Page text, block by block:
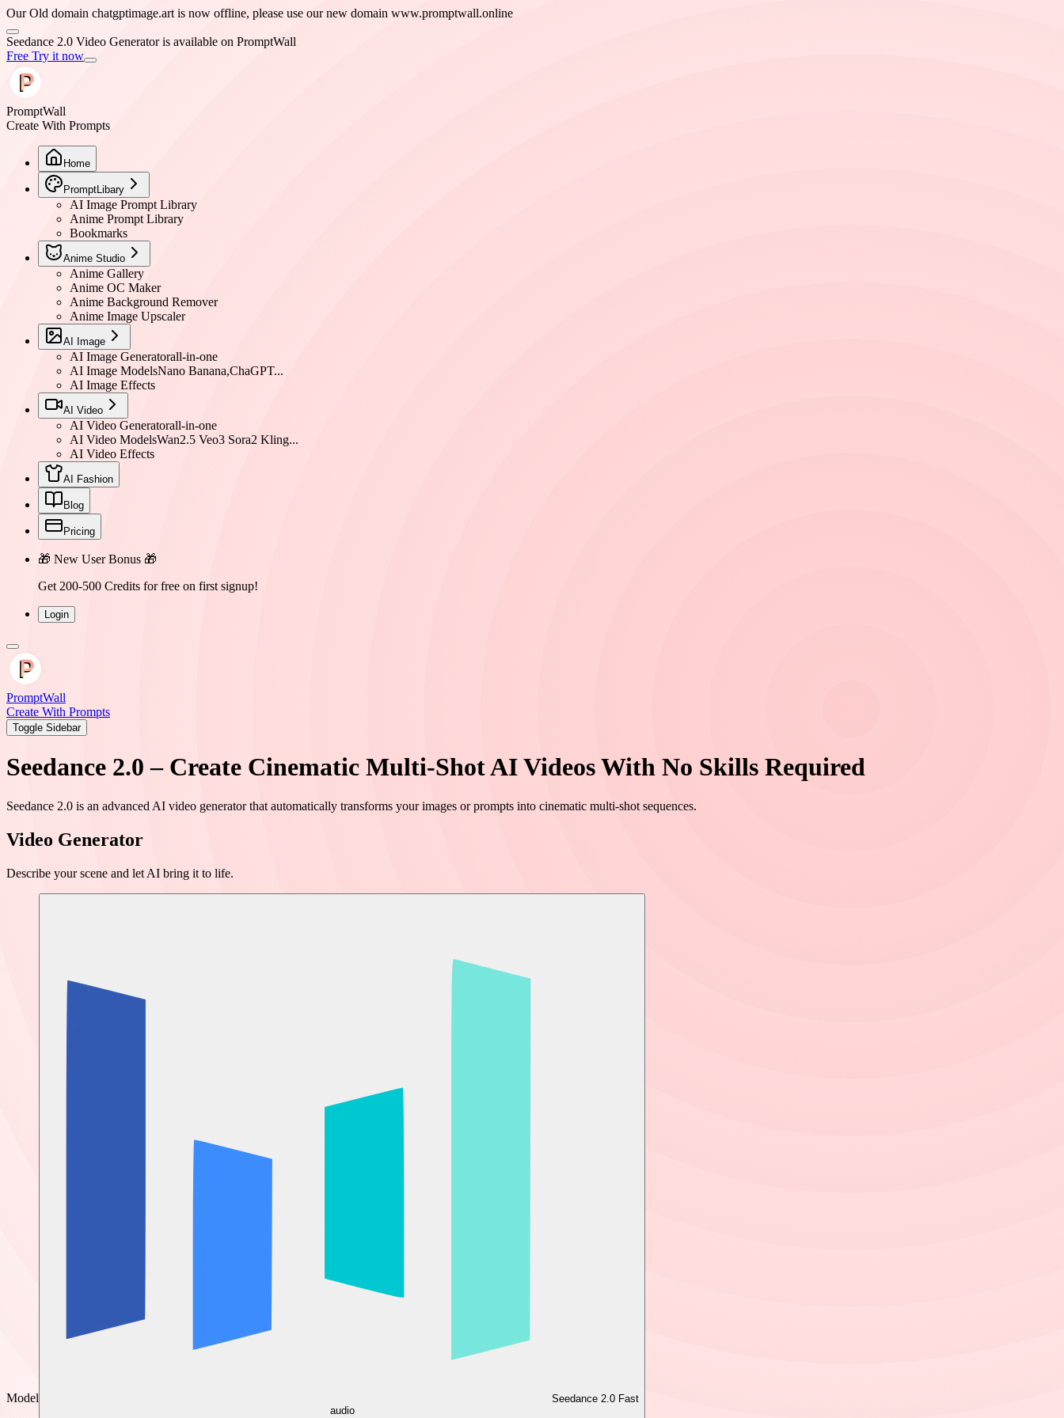
Our Old domain chatgptimage.art is now offline, please use our new domain www.promptwall.online
PromptWall
Create With Prompts
Home
PromptLibary
AI Image Prompt Library
Anime Prompt Library
Bookmarks
Anime Studio
Anime Gallery
Anime OC Maker
Anime Background Remover
Anime Image Upscaler
AI Image
AI Image Generatorall-in-one
AI Image ModelsNano Banana,ChaGPT...
AI Image Effects
AI Video
AI Video Generatorall-in-one
AI Video ModelsWan2.5 Veo3 Sora2 Kling...
AI Video Effects
AI Fashion
Blog
Pricing
🎁 New User Bonus 🎁
Get 200-500 Credits for free on first signup!
Login
PromptWall
Create With Prompts
Toggle Sidebar
Seedance 2.0 – Create Cinematic Multi-Shot AI Videos With No Skills Required
Seedance 2.0 is an advanced AI video generator that automatically transforms your images or prompts into cinematic multi-shot sequences.
Video Generator
Describe your scene and let AI bring it to life.
Model
Seedance 2.0 Fast
audio